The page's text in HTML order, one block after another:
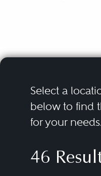
Select a
below to find
for your needs.
46